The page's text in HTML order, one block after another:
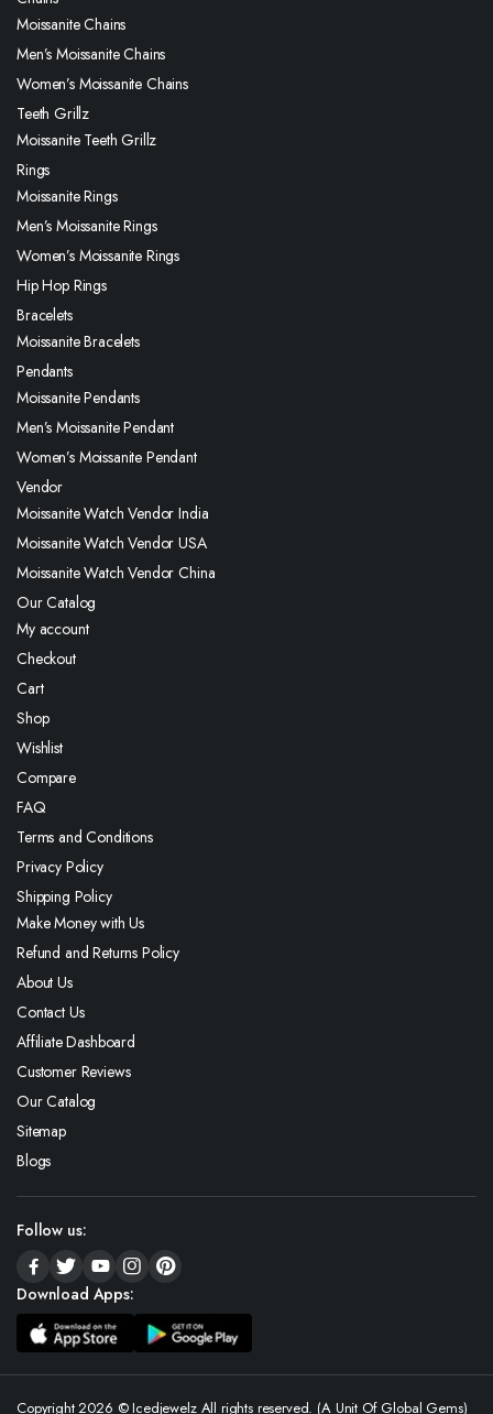
Moissanite Chains
Men’s Moissanite Chains
Women’s Moissanite Chains
Teeth Grillz
Moissanite Teeth Grillz
Rings
Moissanite Rings
Men’s Moissanite Rings
Women’s Moissanite Rings
Hip Hop Rings
Bracelets
Moissanite Bracelets
Pendants
Moissanite Pendants
Men’s Moissanite Pendant
Women’s Moissanite Pendant
Vendor
Moissanite Watch Vendor India
Moissanite Watch Vendor USA
Moissanite Watch Vendor China
Our Catalog
My account
Checkout
Cart
Shop
Wishlist
Compare
FAQ
Terms and Conditions
Privacy Policy
Shipping Policy
Make Money with Us
Refund and Returns Policy
About Us
Contact Us
Affiliate Dashboard
Customer Reviews
Our Catalog
Sitemap
Blogs
Follow us:
Download Apps:
Copyright 2026 © Icedjewelz All rights reserved. (A Unit Of Global Gems)